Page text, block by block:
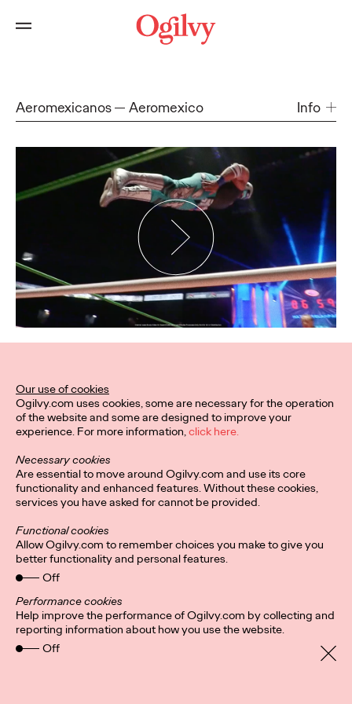
Aeromexicanos Aeromexico Info
Privacy Policy
Cookies
Connect
Location
Sitemap
Our use of cookies
Ogilvy.com uses cookies, some are necessary for the operation
of the website and some are designed to improve your
experience. For more information,click here.
Necessary cookies
Are essential to move around Ogilvy.com and use its core
functionality and enhanced features. Without these cookies,
services you have asked for cannot be provided.
Functional cookies
Allow Ogilvy.com to remember choices you make to give you
better functionality and personal features.
Off
Performance cookies
Help improve the performance of Ogilvy.com by collecting and
reporting information about how you use the website.
Off